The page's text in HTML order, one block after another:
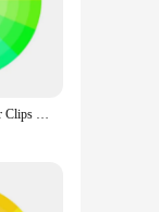
this
or
INS baby teether Pacifier Clips Personalized Name Silicone Flower Dummy Nipple Holder Chain Infant Feeding Teether Toy Chew Gift